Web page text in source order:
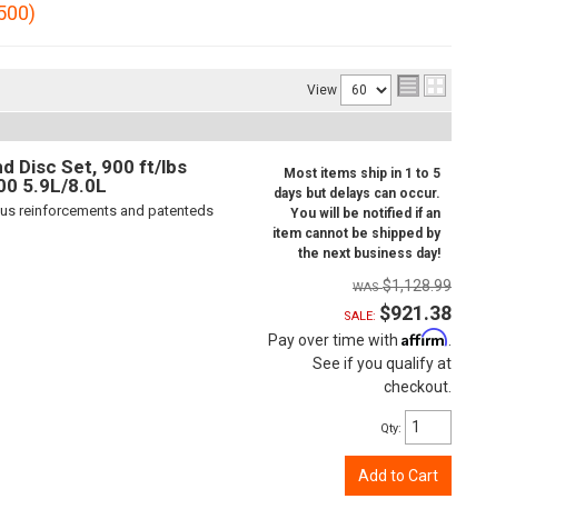
View
Disc Set, 900 ft/lbs
5.9L/8.0L
reinforcements and patenteds
Most items ship in 1 to 5
days but delays can occur.
You will be notified if an
item cannot be shipped by
the next business day!
$1,128.99
SALE: $921.38
Pay over time with Affirm
See if you qualify at
checkout.
Qty:
Add to Cart